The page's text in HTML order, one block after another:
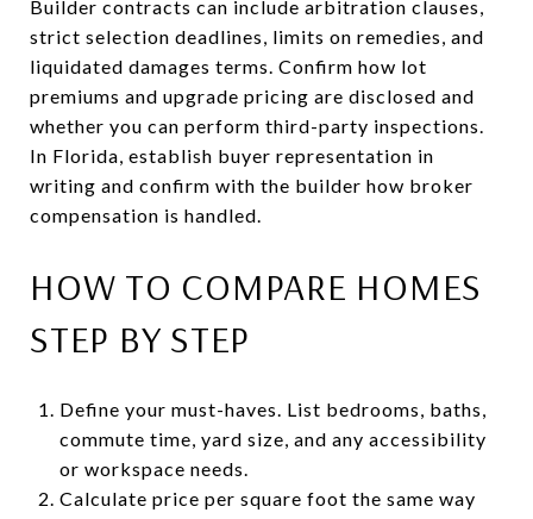
Builder contracts can include arbitration clauses,
strict selection deadlines, limits on remedies, and
liquidated damages terms. Confirm how lot
premiums and upgrade pricing are disclosed and
whether you can perform third-party inspections.
In Florida, establish buyer representation in
writing and confirm with the builder how broker
compensation is handled.
HOW TO COMPARE HOMES
STEP BY STEP
Define your must-haves. List bedrooms, baths,
commute time, yard size, and any accessibility
or workspace needs.
Calculate price per square foot the same way